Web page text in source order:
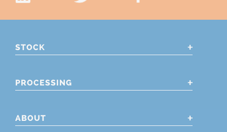
STOCK
PROCESSING
ABOUT